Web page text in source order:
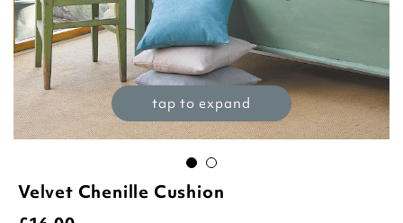
tap to expand
Velvet Chenille Cushion